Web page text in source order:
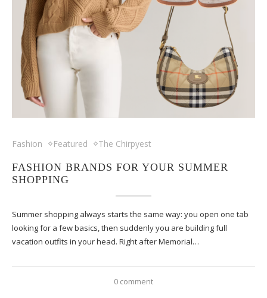
Fashion Featured The Chirpyest
FASHION BRANDS FOR YOUR SUMMER
SHOPPING
Summer shopping always starts the same way: you open one tab
looking for a few basics, then suddenly you are building full
vacation outfits in your head. Right after Memorial…
0 comment